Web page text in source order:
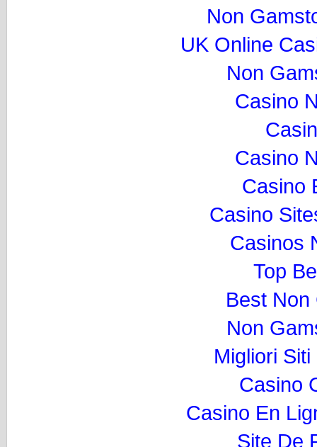
Non
UK Online
Non
Casino
Casino
Casino
Casino
Casinos
Top
Best Non
Non
Migliori
Casino
Casino En
Site De